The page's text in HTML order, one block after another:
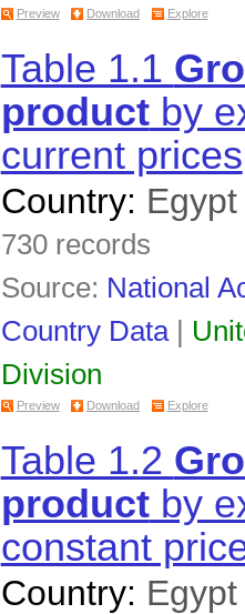
Preview Download Explore
Table 1.1
productby
current prices
Country: Egypt
730 records
Source: National
Country Data|
Division
Preview Download Explore
Table 1.2
productby
constant
Country: Egypt